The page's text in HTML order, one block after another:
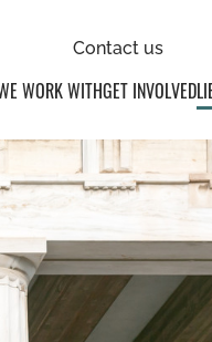
Contact us
WORK WITHGET INVOLVED